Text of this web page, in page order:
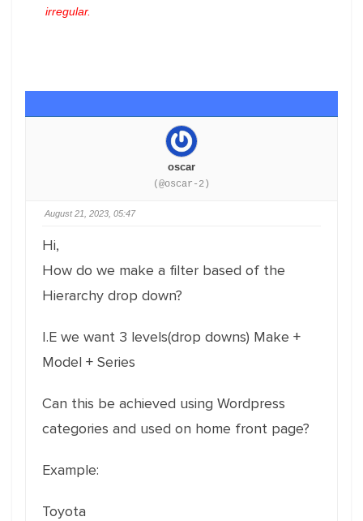
irregular.
oscar
(@oscar-2)
August 21, 2023, 05:47
Hi,
How do we make a filter based of the
Hierarchy drop down?
I.E we want 3 levels(drop downs) Make +
Model + Series
Can this be achieved using Wordpress
categories and used on home front page?
Example:
Toyota